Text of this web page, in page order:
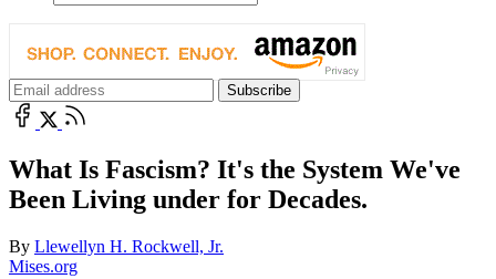
What Is Fascism? It's the System We've
Been Living under for Decades.
By Llewellyn H. Rockwell, Jr.
Mises.org